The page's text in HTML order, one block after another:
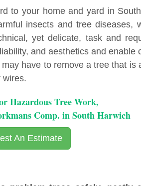
to your home and yard in
insects and tree diseases,
yet delicate, task and
and aesthetics and enable
have to remove a tree that is
wires.
Hazardous Tree Work,
Comp. in South Harwich
An Estimate